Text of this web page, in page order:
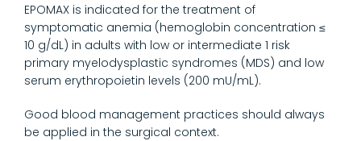
EPOMAX is indicated for the treatment of
symptomatic anemia (hemoglobin concentration ≤
10 g/dL) in adults with low or intermediate 1 risk
primary myelodysplastic syndromes (MDS) and low
serum erythropoietin levels (200 mU/mL).
Good blood management practices should always
be applied in the surgical context.